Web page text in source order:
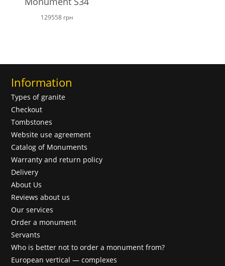
129558 грн
Information
Types of granite
Checkout
Tombstones
Website use agreement
Catalog of Monuments
Warranty and return policy
Delivery
About Us
Reviews about us
Our services
Order a monument
Servants
Who is better not to order a monument from?
European vertical — complexes